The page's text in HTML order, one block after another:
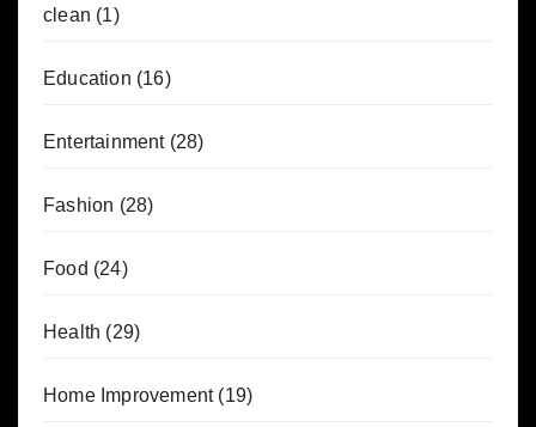
clean (1)
Education (16)
Entertainment(28)
Fashion (28)
Food (24)
Health (29)
Home Improvement(19)